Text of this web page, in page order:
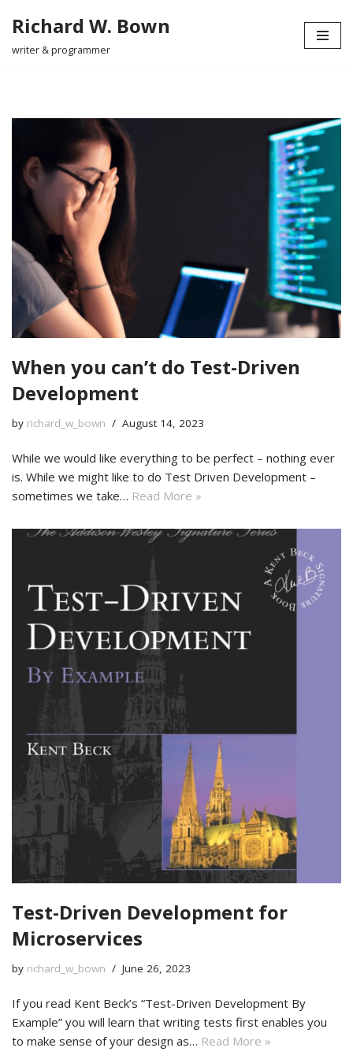
Skip
Richard W. Bown
writer & programmer
When you can’t do Test-Driven
Development
by richard_w_bown August 14, 2023
While we would like everything to be perfect – nothing ever
is. While we might like to do Test Driven Development –
sometimes we take… Read More »
Test-Driven Development for
Microservices
by richard_w_bown June 26, 2023
If you read Kent Beck’s “Test-Driven Development By
Example” you will learn that writing tests first enables you
to make sense of your design as… Read More »